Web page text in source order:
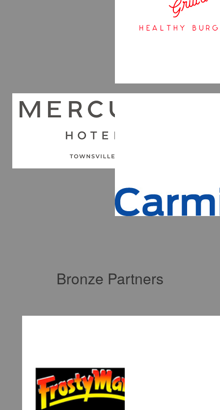
Bronze Partners